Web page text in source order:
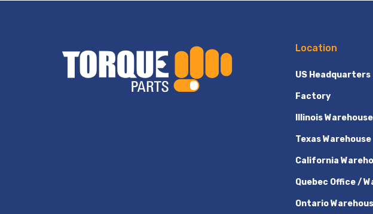
Location
US Headquarters
Factory
Illinois Warehouse
Texas Warehouse
California
Quebec Office /
Ontario